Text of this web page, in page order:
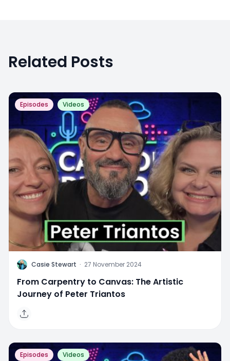
Related Posts
Episodes Videos
C Casie Stewart · 27 November 2024
From Carpentry to Canvas: The Artistic
Journey of Peter Triantos
Episodes Videos